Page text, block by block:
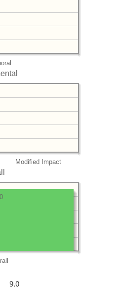
Modified Impact
9.0